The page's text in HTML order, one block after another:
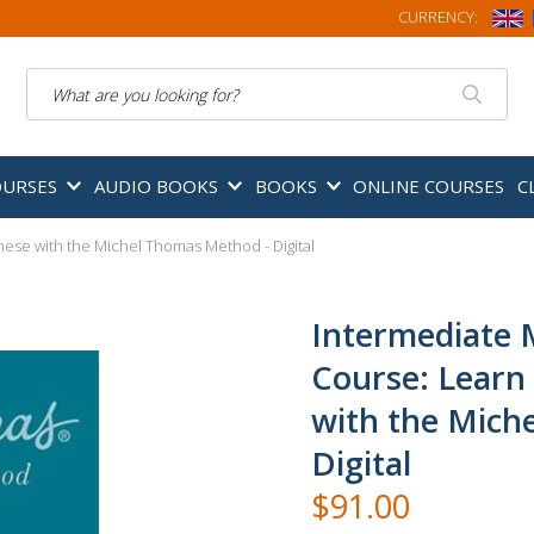
CURRENCY:
AUDIO BOOKS BOOKS ONLINE COURSES
with the Michel Thomas Method - Digital
Intermediate
Course:
with the
Digital
$91.00